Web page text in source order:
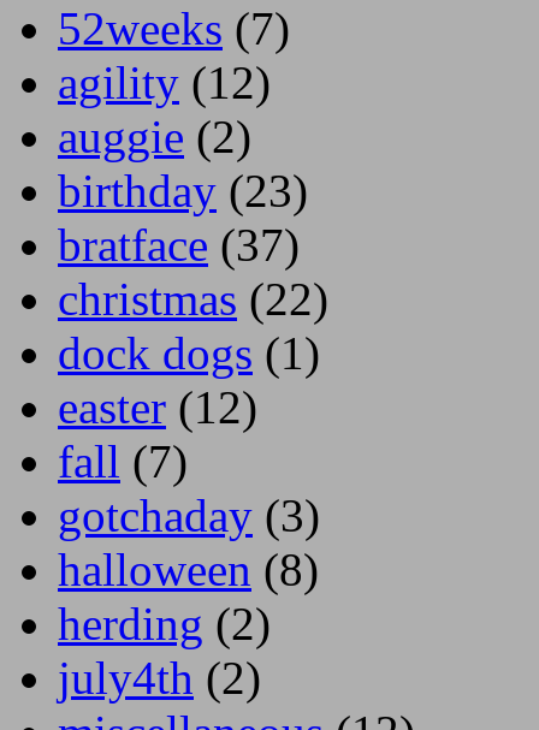
52weeks (7)
agility (12)
auggie (2)
birthday (23)
bratface (37)
christmas (22)
dock dogs (1)
easter (12)
fall (7)
gotchaday (3)
halloween (8)
herding (2)
july4th (2)